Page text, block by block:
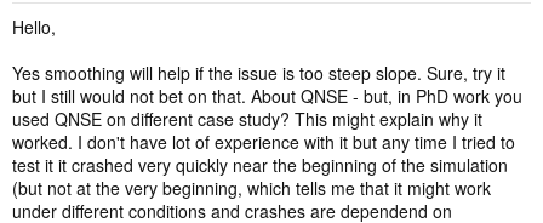
Hello,
Yes smoothing will help if the issue is too steep slope. Sure, try it
but I still would not bet on that. About QNSE - but, in PhD work you
used QNSE on different case study? This might explain why it
worked. I don't have lot of experience with it but any time I tried to
test it it crashed very quickly near the beginning of the simulation
(but not at the very beginning, which tells me that it might work
under different conditions and crashes are dependend on